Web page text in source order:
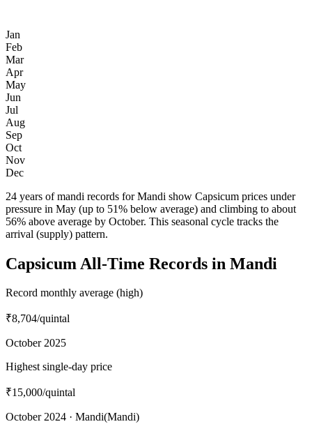
Jan
Feb
Mar
Apr
May
Jun
Jul
Aug
Sep
Oct
Nov
Dec
24 years of mandi records for Mandi show Capsicum prices under
pressure in May (up to 51% below average) and climbing to about
56% above average by October. This seasonal cycle tracks the
arrival (supply) pattern.
Capsicum All-Time Records in Mandi
Record monthly average (high)
₹8,704/quintal
October 2025
Highest single-day price
₹15,000/quintal
October 2024 · Mandi(Mandi)